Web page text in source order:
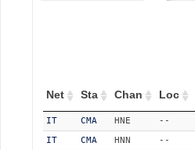
Net Sta Chan Loc
IT CMA HNE --
IT
CMA HNN --